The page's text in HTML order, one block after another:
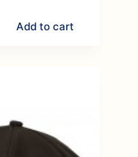
Add to cart